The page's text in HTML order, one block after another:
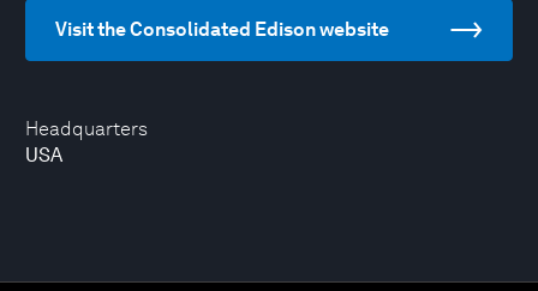
Headquarters
USA
Visit the Consolidated Edison website